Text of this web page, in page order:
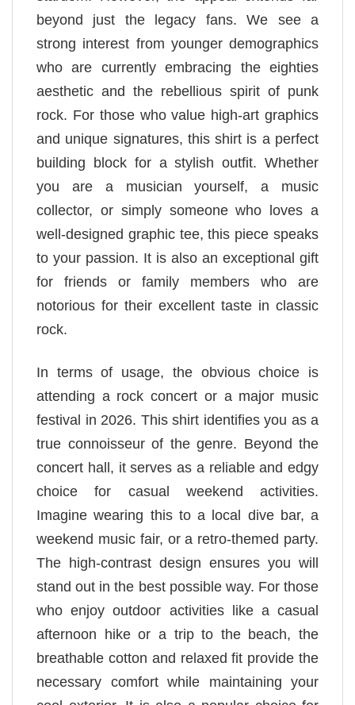
beyond just the legacy fans. We see a
strong interest from younger demographics
who are currently embracing the eighties
aesthetic and the rebellious spirit of punk
rock. For those who value high-art graphics
and unique signatures, this shirt is a perfect
building block for a stylish outfit. Whether
you are a musician yourself, a music
collector, or simply someone who loves a
well-designed graphic tee, this piece speaks
to your passion. It is also an exceptional gift
for friends or family members who are
notorious for their excellent taste in classic
rock.
In terms of usage, the obvious choice is
attending a rock concert or a major music
festival in 2026. This shirt identifies you as a
true connoisseur of the genre. Beyond the
concert hall, it serves as a reliable and edgy
choice for casual weekend activities.
Imagine wearing this to a local dive bar, a
weekend music fair, or a retro-themed party.
The high-contrast design ensures you will
stand out in the best possible way. For those
who enjoy outdoor activities like a casual
afternoon hike or a trip to the beach, the
breathable cotton and relaxed fit provide the
necessary comfort while maintaining your